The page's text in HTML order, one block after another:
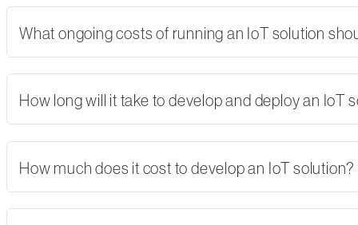
What ongoing costs of running an IoT solution
How long will it take to develop and deploy an IoT
How much does it cost to develop an IoT solution?